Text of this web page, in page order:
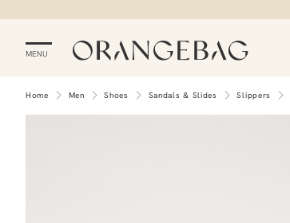
MENU
Home Men Shoes Sandals & Slides Slippers